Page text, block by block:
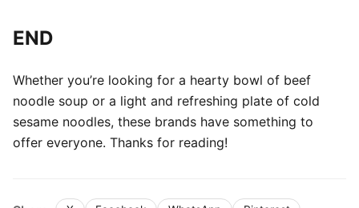
END
Whether you’re looking for a hearty bowl of beef
noodle soup or a light and refreshing plate of cold
sesame noodles, these brands have something to
offer everyone. Thanks for reading!